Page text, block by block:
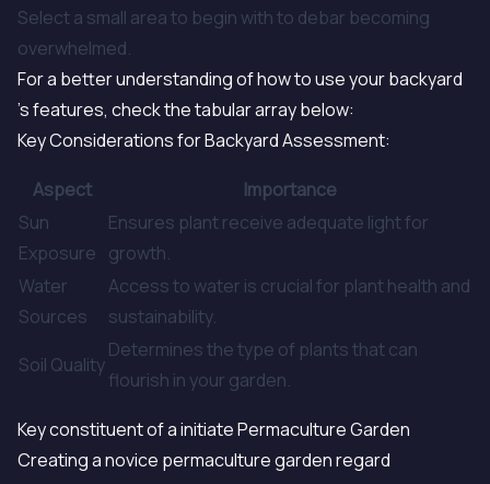
Select a small area to begin with to debar becoming
overwhelmed.
For a better understanding of how to use your backyard
's features, check the tabular array below:
Key Considerations for Backyard Assessment:
Aspect
Importance
Sun
Exposure
Ensures plant receive adequate light for
growth.
Water
Sources
Access to water is crucial for plant health and
sustainability.
Soil Quality
Determines the type of plants that can
flourish in your garden.
Key constituent of a initiate Permaculture Garden
Creating a novice permaculture garden regard